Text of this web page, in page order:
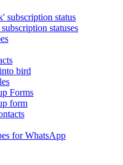
subscription status
statuses
bird
Forms
form
for WhatsApp